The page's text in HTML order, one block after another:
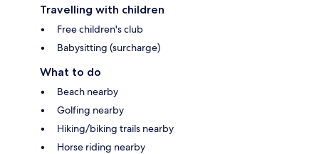
Travelling with children
Free children's club
Babysitting (surcharge)
What to do
Beach nearby
Golfing nearby
Hiking/biking trails nearby
Horse riding nearby